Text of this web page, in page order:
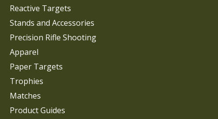
Reactive Targets
Stands and Accessories
Precision Rifle Shooting
Apparel
Paper Targets
Trophies
Matches
Product Guides